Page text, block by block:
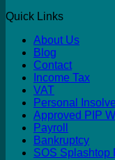
Quick Links
About Us
Blog
Contact
Income Tax
VAT
Personal
Approved PIP
Payroll
Bankruptcy
SOS Splashtop